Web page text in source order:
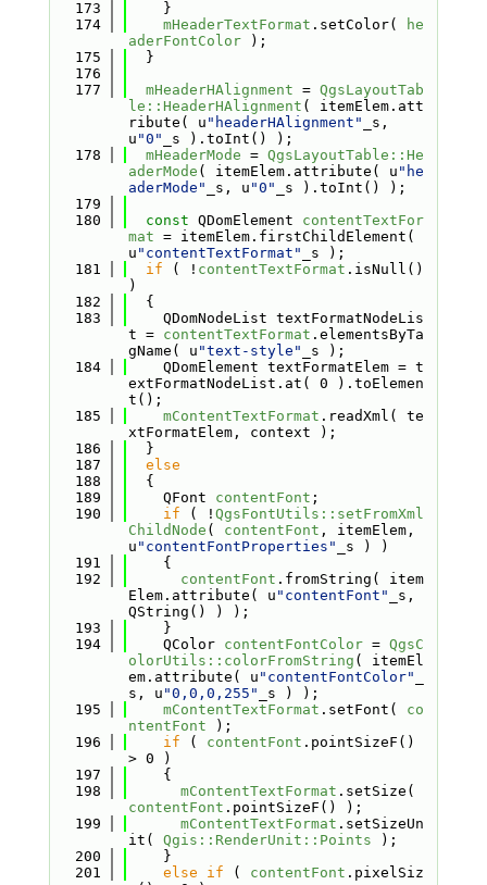
  173
    }
  174
mHeaderTextFormat .setColor(
he
aderFontColor );
  175
  }
  176
  177
mHeaderHAlignment = QgsLayoutTab
le::HeaderHAlignment ( itemElem.att
ribute( u "headerHAlignment"
_s,
u "0"
_s ).toInt() );
  178
mHeaderMode = QgsLayoutTable::He
aderMode ( itemElem.attribute( u "he
aderMode"
_s, u "0"
_s ).toInt() );
  179
  180
const QDomElement contentTextFor
mat = itemElem.firstChildElement(
u "contentTextFormat"
_s );
  181
if ( ! contentTextFormat .isNull()
)
  182
  {
  183
    QDomNodeList textFormatNodeLis
t = contentTextFormat .elementsByTa
gName( u "text-style"
_s );
  184
    QDomElement textFormatElem = t
extFormatNodeList.at( 0 ).toElemen
t();
  185
mContentTextFormat .readXml( te
xtFormatElem, context );
  186
  }
  187
else
  188
  {
  189
    QFont
contentFont ;
  190
if ( ! QgsFontUtils::setFromXml
ChildNode ( contentFont , itemElem,
u "contentFontProperties"
_s ) )
  191
    {
  192
contentFont .fromString( item
Elem.attribute( u "contentFont"
_s,
QString() ) );
  193
    }
  194
    QColor
contentFontColor = QgsC
olorUtils::colorFromString ( itemEl
em.attribute( u "contentFontColor"
s, u "0,0,0,255"
_s ) );
  195
mContentTextFormat .setFont( co
ntentFont );
  196
if ( contentFont .pointSizeF()
> 0 )
  197
    {
  198
mContentTextFormat
contentFont .pointSizeF() );
  199
mContentTextFormat .setSizeUn
it( Qgis::RenderUnit::Points );
  200
    }
  201
else if ( contentFont .pixelSiz